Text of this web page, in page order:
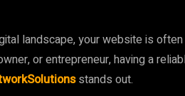
landscape, your website is
or entrepreneur, having a
stands out.